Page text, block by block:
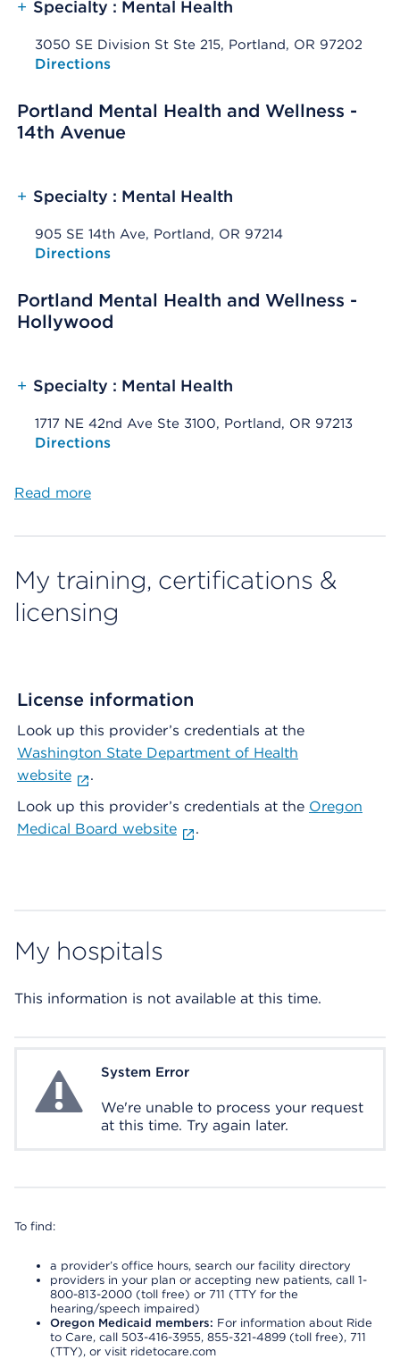
+ Specialty : Mental Health
3050 SE Division St Ste 215, Portland, OR 97202
Opens native map application on mobile devices
Directions
Portland Mental Health and Wellness -
14th Avenue
+ Specialty : Mental Health
905 SE 14th Ave, Portland, OR 97214
Opens native map application on mobile devices
Directions
Portland Mental Health and Wellness -
Hollywood
+ Specialty : Mental Health
1717 NE 42nd Ave Ste 3100, Portland, OR 97213
Opens native map application on mobile devices
Directions
Read more
My training, certifications &
licensing
License information
Look up this provider’s credentials at the
Washington State Department of Health
website
.
Look up this provider’s credentials at the Oregon
Medical Board website
.
My hospitals
This information is not available at this time.
System ErrorSystem Error
We're unable to process your request
at this time. Try again later.
To find:
a provider’s office hours, search our facility directory
providers in your plan or accepting new patients, call 1-
800-813-2000 (toll free) or 711 (TTY for the
hearing/speech impaired)
Oregon Medicaid members: For information about Ride
to Care, call 503-416-3955, 855-321-4899 (toll free), 711
(TTY), or visit ridetocare.com